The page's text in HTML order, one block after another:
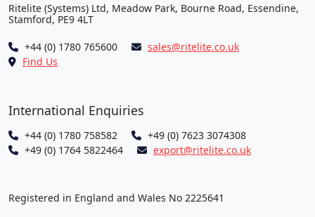
Ritelite (Systems) Ltd, Meadow Park, Bourne Road, Essendine,
Stamford, PE9 4LT
+44 (0) 1780 765600
sales@ritelite.co.uk
Find Us
International Enquiries
+44 (0) 1780 758582
+49 (0) 7623 3074308
+49 (0) 1764 5822464
export@ritelite.co.uk
Registered in England and Wales No 2225641